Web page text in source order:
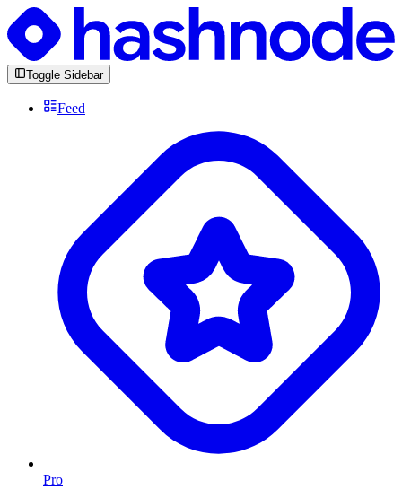
Toggle Sidebar
Feed
Pro